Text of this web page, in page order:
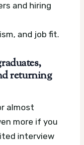
and hiring
and job fit.
returning
almost
more if you
interview